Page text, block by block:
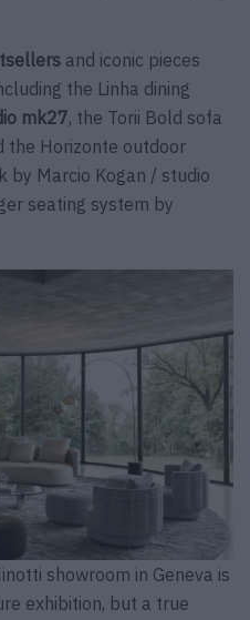
and iconic pieces
the Linha dining
mk27, the Torii Bold sofa
the Horizonte outdoor
by Marcio Kogan / studio
seating system by
showroom in Geneva is
exhibition, but a true